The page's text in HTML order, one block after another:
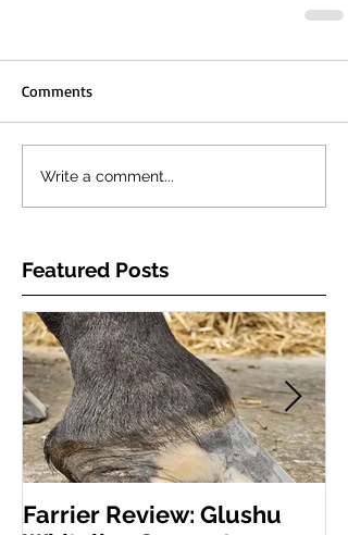
Comments
Write a comment...
Featured Posts
Farrier Review: Glushu